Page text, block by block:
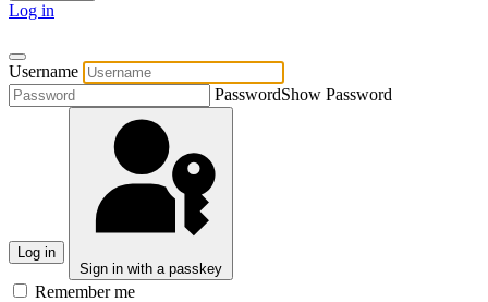
Log in
Username
PasswordShow Password
Log in
Sign in with a passkey
Remember me